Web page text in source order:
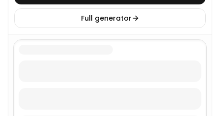
Full generator